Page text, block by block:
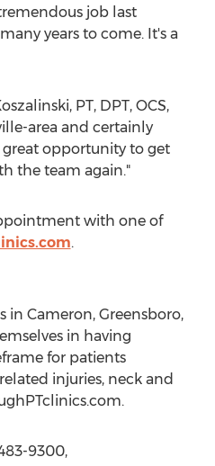
job last
years to come. It's a
PT, DPT, OCS,
area and certainly
great opportunity to get
the team again."
with one of
.
in Cameron, Greensboro,
in having
for patients
injuries, neck and
9300,